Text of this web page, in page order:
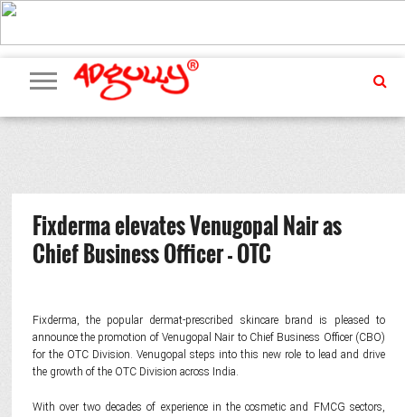
ADVERTISING
MARKETING
MEDIA
PR
EXCLUSIVES
EVENTS
UPCOMING
EVENTS
INTERNATIONAL
OUR
TEAM
Fixderma elevates Venugopal Nair as
Chief Business Officer - OTC
Fixderma, the popular dermat-prescribed skincare brand is pleased to
announce the promotion of Venugopal Nair to Chief Business Officer (CBO)
for the OTC Division. Venugopal steps into this new role to lead and drive
the growth of the OTC Division across India.
With over two decades of experience in the cosmetic and FMCG sectors,